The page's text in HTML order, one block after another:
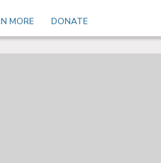
MORE DONATE